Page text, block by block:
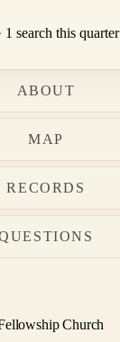
1 search this quarter
ABOUT
MAP
RECORDS
Church